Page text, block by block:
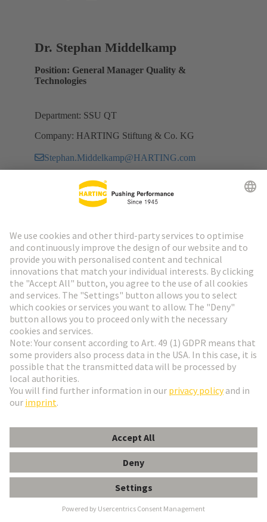
Dr. Stephan Middelkamp
Position: General Manager Quality &
Technologies
Department: SSU QT
Company: HARTING Stiftung & Co. KG
Stephan.Middelkamp@HARTING.com
Go to top
HARTING Newsletter
Go to registration
Social Media
Slovakia English